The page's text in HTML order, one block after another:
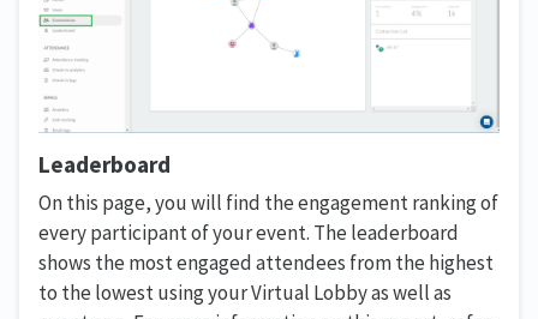
Leaderboard
On this page, you will find the engagement ranking of
every participant of your event. The leaderboard
shows the most engaged attendees from the highest
to the lowest using your Virtual Lobby as well as